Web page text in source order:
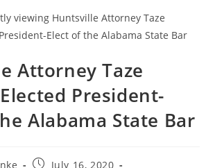
Attorney Taze
President-
Alabama State Bar
July 16, 2020